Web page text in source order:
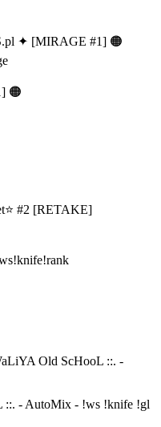
🟠
::. - AutoMix - !ws !knife !gl